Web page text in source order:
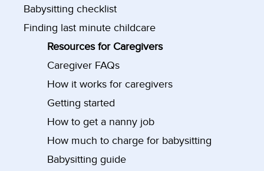
Babysitting checklist
Finding last minute childcare
Resources for Caregivers
Caregiver FAQs
How it works for caregivers
Getting started
How to get a nanny job
How much to charge for babysitting
Babysitting guide